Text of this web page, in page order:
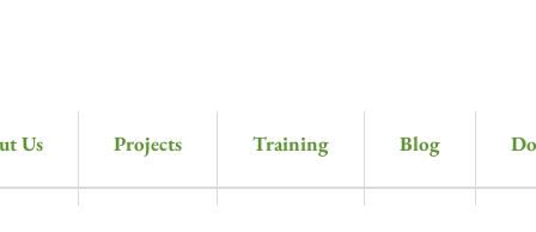
Us Projects Training Blog